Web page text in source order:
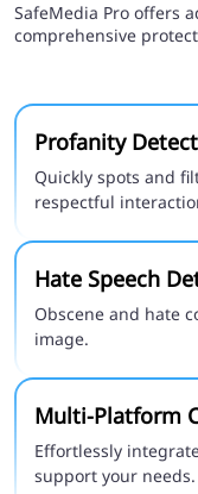
SafeMedia Pro offers
comprehensive
Profanity
Quickly spots and
respectful
Hate Speech
Obscene and hate
image.
Multi-Platform
Effortlessly
support your needs.